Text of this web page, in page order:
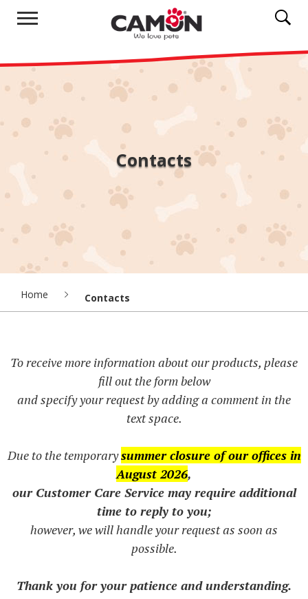
Contacts
Home Contacts
To receive more information about our products, please
fill out the form below
and specify your request by adding a comment in the
text space.
Due to the temporarysummer closure of our offices in
August 2026,
our Customer Care Service may require additional
time to reply to you;
however, we will handle your request as soon as
possible.
Thank you for your patience and understanding.